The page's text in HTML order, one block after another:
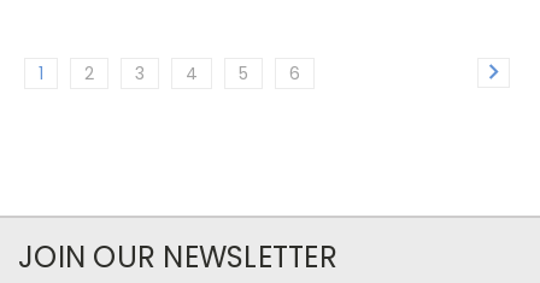
1 2 3 4 5 6
JOIN OUR NEWSLETTER